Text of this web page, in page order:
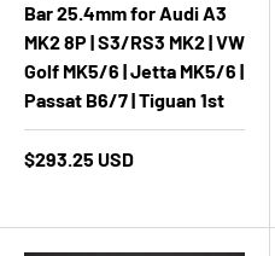
Bar 25.4mm for Audi A3
MK2 8P | S3/RS3 MK2 | VW
Golf MK5/6 | Jetta MK5/6 |
Passat B6/7 | Tiguan 1st
$293.25 USD